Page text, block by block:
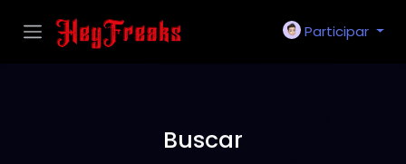
Participar
Buscar